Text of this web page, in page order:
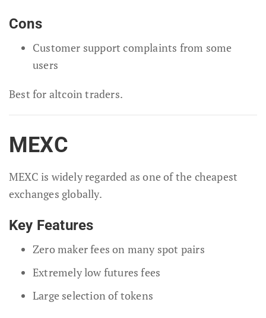
Cons
Customer support complaints from some
users
Best for altcoin traders.
MEXC
MEXC is widely regarded as one of the cheapest
exchanges globally.
Key Features
Zero maker fees on many spot pairs
Extremely low futures fees
Large selection of tokens